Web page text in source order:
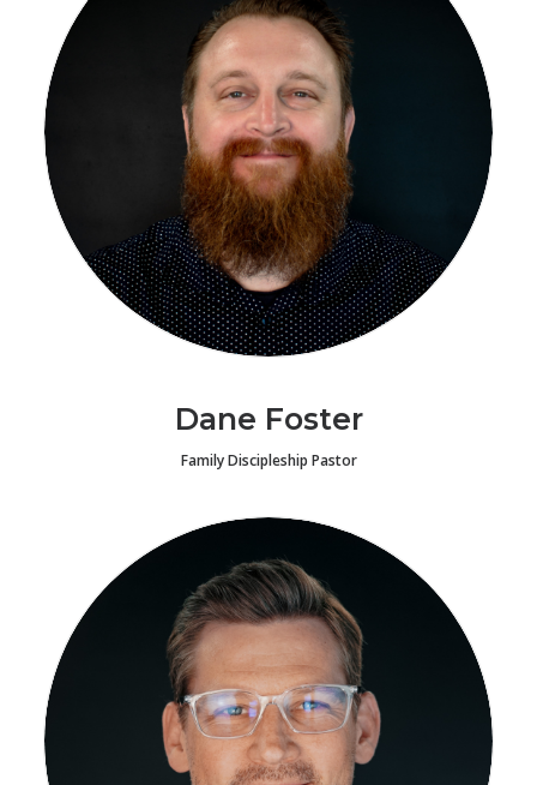
Dane Foster
Family Discipleship Pastor